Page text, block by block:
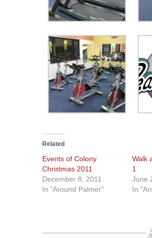
Related
Events of Colony
Christmas 2011
December 8, 2011
In "Around Palmer"
Walk
1
June
In